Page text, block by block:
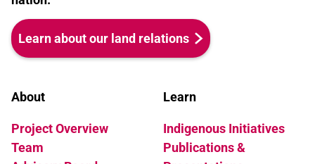
Learn about our land relations
About
Project Overview
Team
Learn
Indigenous Initiatives
Publications &